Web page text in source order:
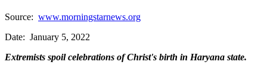
Source: www.morningstarnews.org
Date: January 5, 2022
Extremists spoil celebrations of Christ's birth in Haryana state.